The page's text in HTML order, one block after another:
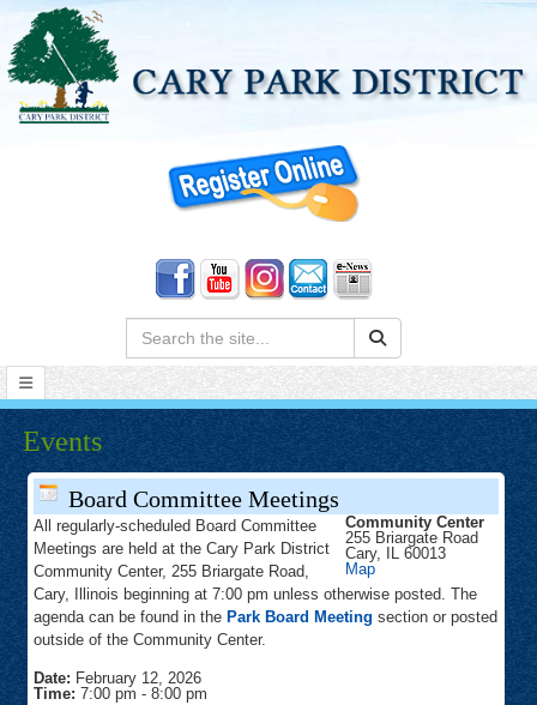
Search:
Events
Board Committee Meetings
Community Center
255 Briargate Road
Cary, IL 60013
MapCommunity
All regularly-scheduled Board Committee
Meetings are held at the Cary Park District
Community Center, 255 Briargate Road,
Cary, Illinois beginning at 7:00 pm unless otherwise posted. The
agenda can be found in the Park Board Meeting section or posted
outside of the Community Center.
Date: February 12, 2026
Time: 7:00 pm - 8:00 pm